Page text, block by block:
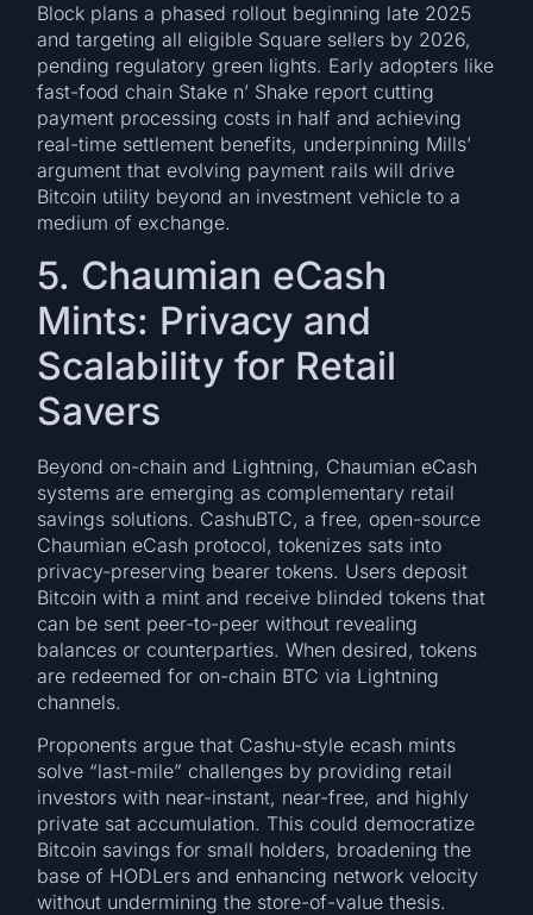
Block plans a phased rollout beginning late 2025
and targeting all eligible Square sellers by 2026,
pending regulatory green lights. Early adopters like
fast-food chain Stake n’ Shake report cutting
payment processing costs in half and achieving
real-time settlement benefits, underpinning Mills’
argument that evolving payment rails will drive
Bitcoin utility beyond an investment vehicle to a
medium of exchange.
5. Chaumian eCash
Mints: Privacy and
Scalability for Retail
Savers
Beyond on-chain and Lightning, Chaumian eCash
systems are emerging as complementary retail
savings solutions. CashuBTC, a free, open-source
Chaumian eCash protocol, tokenizes sats into
privacy-preserving bearer tokens. Users deposit
Bitcoin with a mint and receive blinded tokens that
can be sent peer-to-peer without revealing
balances or counterparties. When desired, tokens
are redeemed for on-chain BTC via Lightning
channels.
Proponents argue that Cashu-style ecash mints
solve “last-mile” challenges by providing retail
investors with near-instant, near-free, and highly
private sat accumulation. This could democratize
Bitcoin savings for small holders, broadening the
base of HODLers and enhancing network velocity
without undermining the store-of-value thesis.